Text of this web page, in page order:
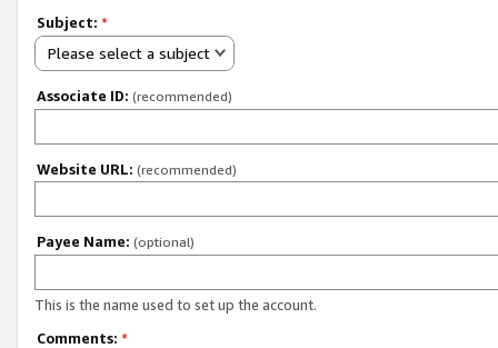
Subject: *
Please select a subject
Associate ID: (recommended)
Website URL: (recommended)
Payee Name: (optional)
This is the name used to set up the account.
Comments: *